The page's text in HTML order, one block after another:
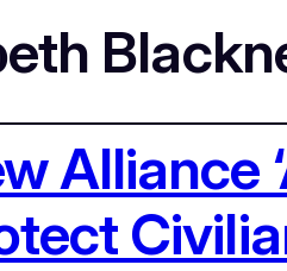
Alliance